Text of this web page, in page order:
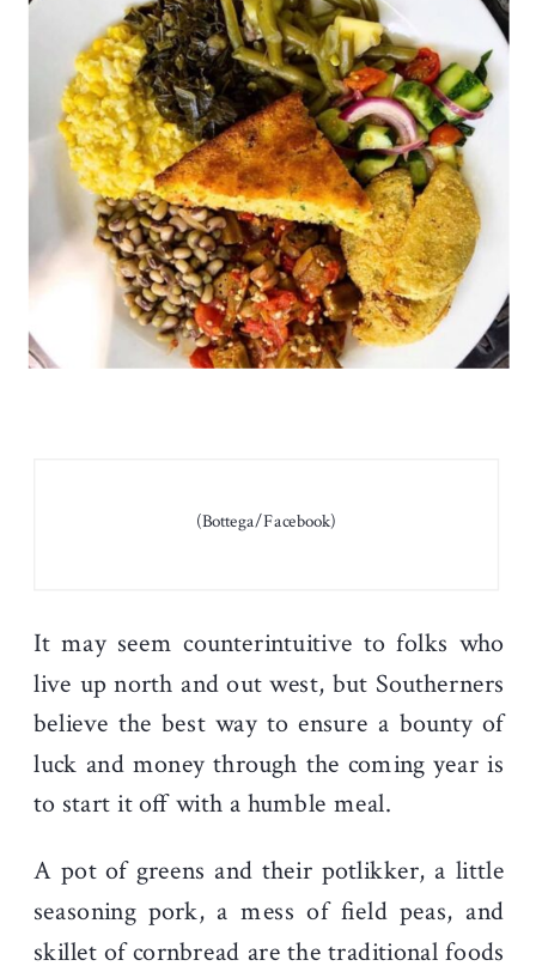
(Bottega/Facebook)
It may seem counterintuitive to folks who
live up north and out west, but Southerners
believe the best way to ensure a bounty of
luck and money through the coming year is
to start it off with a humble meal.
A pot of greens and their potlikker, a little
seasoning pork, a mess of field peas, and
skillet of cornbread are the traditional foods